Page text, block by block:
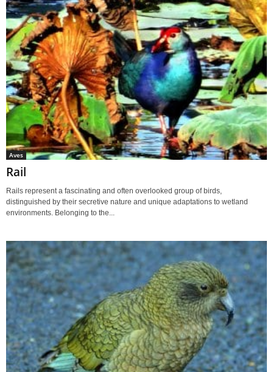
Aves
Rail
Rails represent a fascinating and often overlooked group of birds,
distinguished by their secretive nature and unique adaptations to wetland
environments. Belonging to the...